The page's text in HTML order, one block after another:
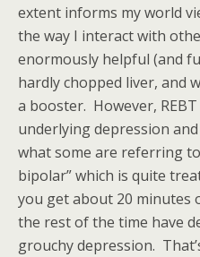
extent informs my world
the way I interact with
enormously helpful (and
hardly chopped liver, and
a booster. However,
underlying depression
what some are referring
bipolar” which is quite
you get about 20 minutes
the rest of the time have
grouchy depression.